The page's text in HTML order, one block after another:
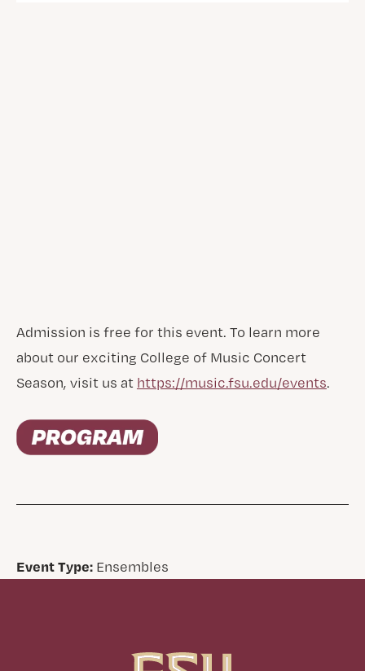
Admission is free for this event. To learn more
about our exciting College of Music Concert
Season, visit us at https://music.fsu.edu/events.
Event Type:Ensembles